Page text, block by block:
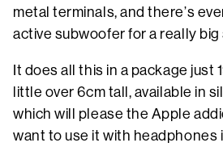
metal terminals, and there’s
active subwoofer for a really big
It does all this in a package just
little over 6cm tall, available in
which will please the Apple
want to use it with headphones